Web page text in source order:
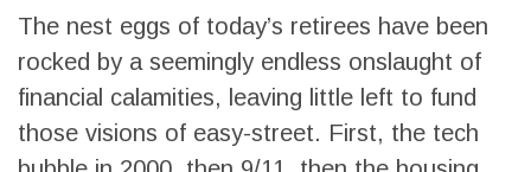
The nest eggs of today’s retirees have been
rocked by a seemingly endless onslaught of
financial calamities, leaving little left to fund
those visions of easy-street. First, the tech